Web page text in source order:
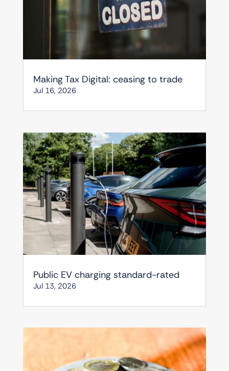
Making Tax Digital: ceasing to trade
Jul 16, 2026
Public EV charging standard-rated
Jul 13, 2026